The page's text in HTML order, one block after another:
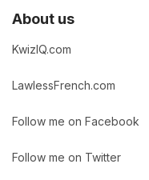
About us
KwizIQ.com
LawlessFrench.com
Follow me on Facebook
Follow me on Twitter